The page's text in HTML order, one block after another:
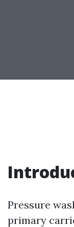
Pressure
primary